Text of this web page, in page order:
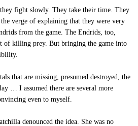
fight slowly. They take their time. They
verge of explaining that they were very
from the game. The Endrids, too,
of killing prey. But bringing the game into
that are missing, presumed destroyed, the
… I assumed there are several more
even to myself.
denounced the idea. She was no